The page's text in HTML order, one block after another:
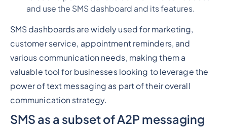
and use the SMS dashboard and its features.
SMS dashboards are widely used for marketing,
customer service, appointment reminders, and
various communication needs, making them a
valuable tool for businesses looking to leverage the
power of text messaging as part of their overall
communication strategy.
SMS as a subset of A2P messaging